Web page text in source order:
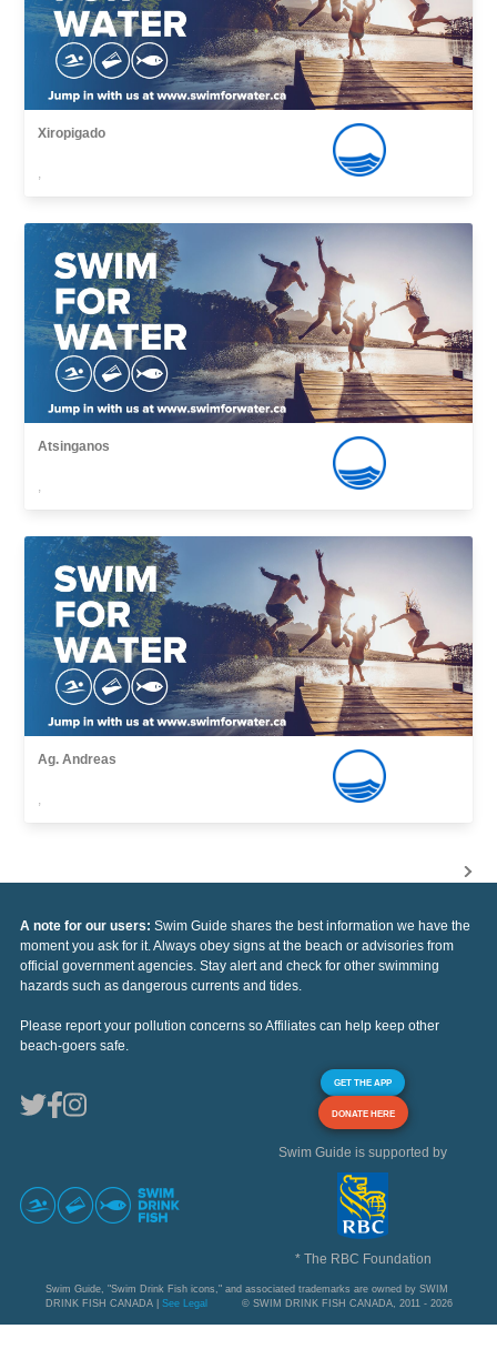
Xiropigado
,
Atsinganos
,
Ag. Andreas
,
A note for our users: Swim Guide shares the best information we have the
moment you ask for it. Always obey signs at the beach or advisories from
official government agencies. Stay alert and check for other swimming
hazards such as dangerous currents and tides.
Please report your pollution concerns so Affiliates can help keep other
beach-goers safe.
GET THE APP
DONATE HERE
Swim Guide is supported by
* The RBC Foundation
Swim Guide, "Swim Drink Fish icons," and associated trademarks are owned by SWIM
DRINK FISH CANADA | See Legal © SWIM DRINK FISH CANADA, 2011 - 2026